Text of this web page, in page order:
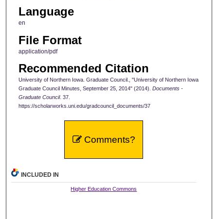
Language
en
File Format
application/pdf
Recommended Citation
University of Northern Iowa. Graduate Council., "University of Northern Iowa
Graduate Council Minutes, September 25, 2014" (2014). Documents -
Graduate Council. 37.
https://scholarworks.uni.edu/gradcouncil_documents/37
Comments?
INCLUDED IN
Higher Education Commons